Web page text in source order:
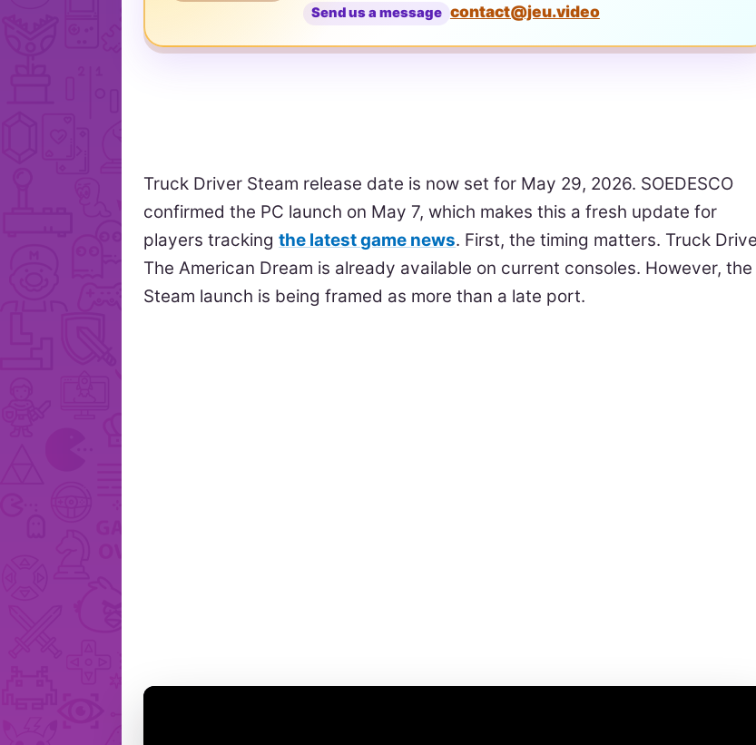
Send us a message contact@jeu.video
Truck Driver Steam release date is now set for May 29, 2026. SOEDESCO
confirmed the PC launch on May 7, which makes this a fresh update for
players trackingthe latest game news. First, the timing matters. Truck
The American Dream is already available on current consoles. However, the
Steam launch is being framed as more than a late port.